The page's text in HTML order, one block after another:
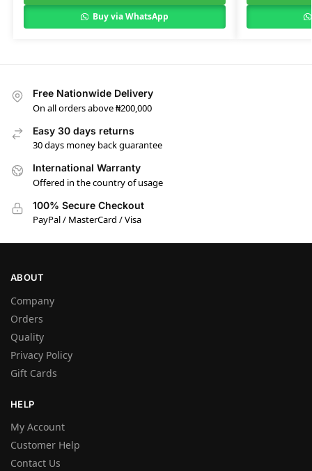
Buy via WhatsApp
Free Nationwide Delivery
On all orders above ₦200,000
Easy 30 days returns
30 days money back guarantee
International Warranty
Offered in the country of usage
100% Secure Checkout
PayPal / MasterCard / Visa
ABOUT
Company
Orders
Quality
Privacy Policy
Gift Cards
HELP
My Account
Customer Help
Contact Us